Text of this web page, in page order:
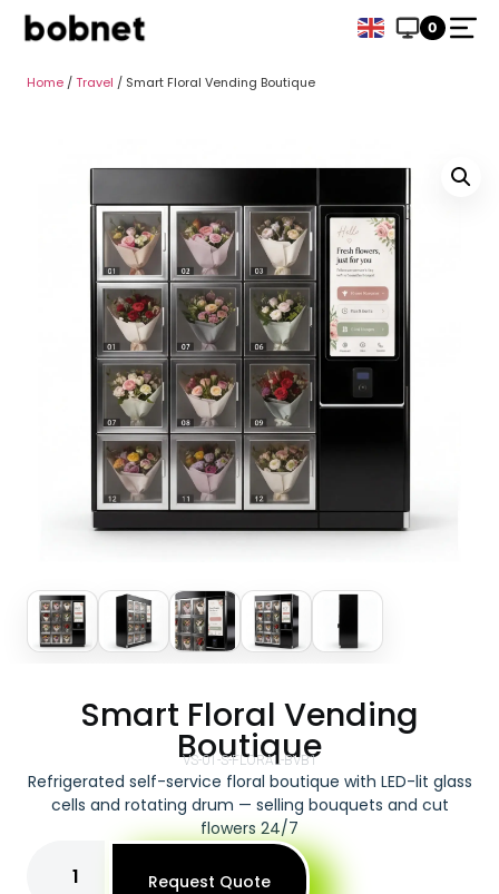
0
Home /Travel / Smart Floral Vending Boutique
Smart Floral Vending
Boutique
VS-01-S-FLORAL-BVB1
Refrigerated self-service floral boutique with LED-lit glass
cells and rotating drum — selling bouquets and cut
flowers 24/7
Request Quote